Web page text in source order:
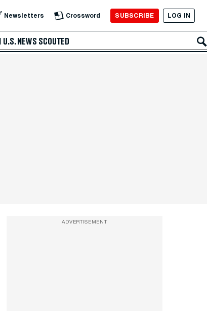
Newsletters Crossword SUBSCRIBE LOG IN
U.S. NEWS SCOUTED
ADVERTISEMENT